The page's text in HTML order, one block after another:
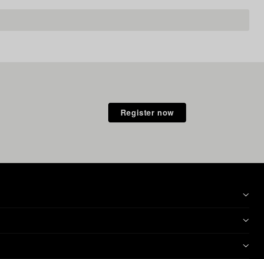
Register now